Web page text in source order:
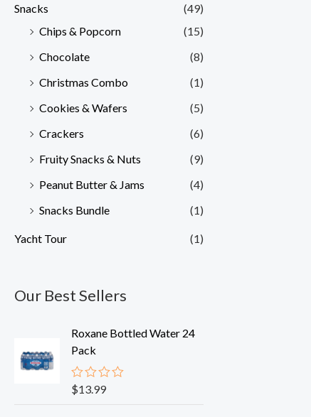
Snacks
(49)
Chips & Popcorn
(15)
Chocolate
(8)
Christmas Combo
(1)
Cookies & Wafers
(5)
Crackers
(6)
Fruity Snacks & Nuts
(9)
Peanut Butter & Jams
(4)
Snacks Bundle
(1)
Yacht Tour (1)
Our Best Sellers
Roxane Bottled Water 24
Pack
R
$13.99